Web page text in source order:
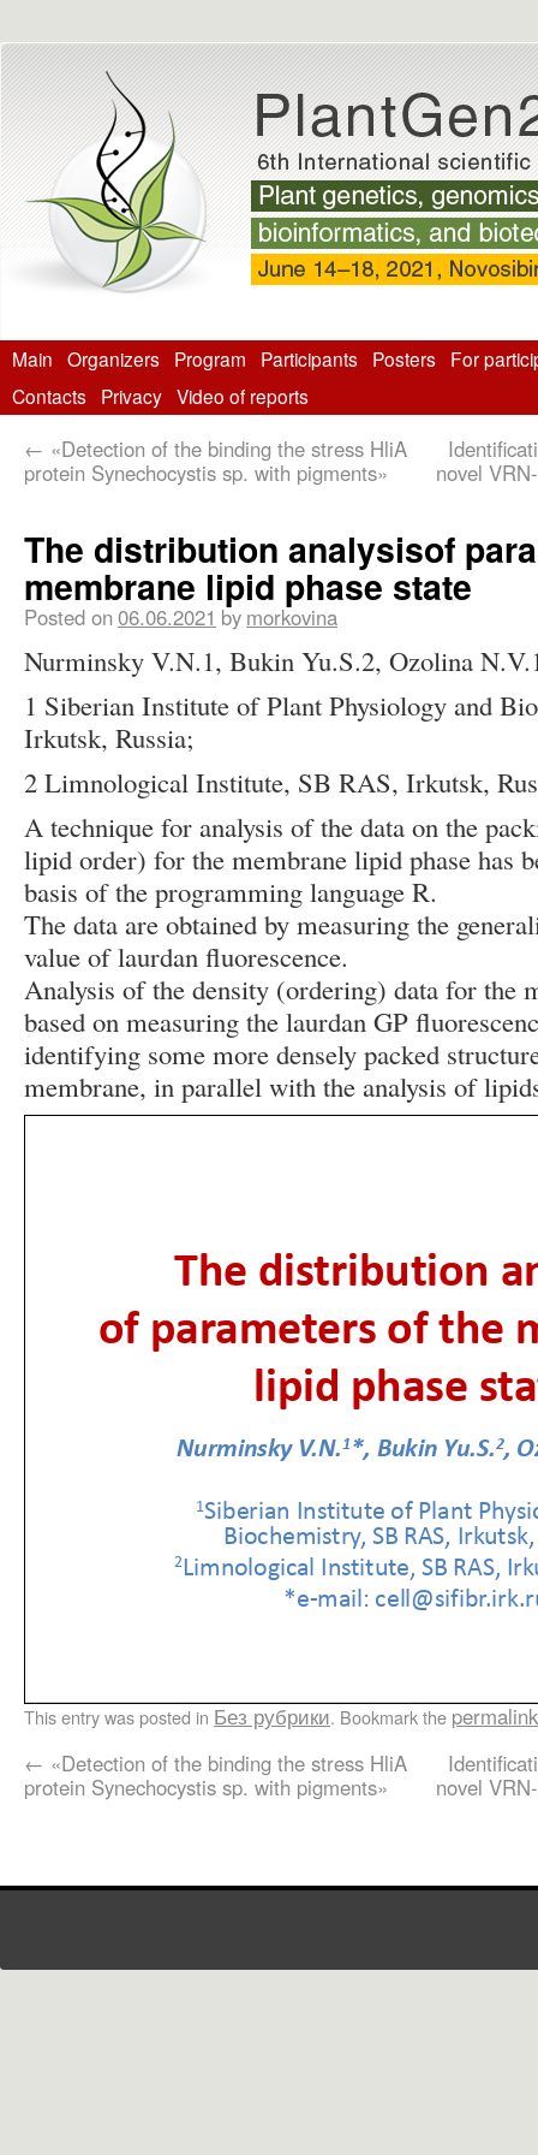
Main Organizers Program Participants Posters For
Contacts Privacy Video of reports
← «Detection of the binding the stress HliA
protein Synechocystis sp. with pigments»
novel
The distribution analysisof
membrane lipid phase state
Posted on 06.06.2021 by morkovina
Nurminsky V.N.1, Bukin Yu.S.2, Ozolina
1 Siberian Institute of Plant Physiology and
Irkutsk, Russia;
2 Limnological Institute, SB RAS, Irkutsk,
A technique for analysis of the data on the
lipid order) for the membrane lipid phase has
basis of the programming language R.
The data are obtained by measuring the
value of laurdan fluorescence.
Analysis of the density (ordering) data for the
based on measuring the laurdan GP
identifying some more densely packed
membrane, in parallel with the analysis of
This entry was posted in Без рубрики. Bookmark the permalink
← «Detection of the binding the stress HliA
protein Synechocystis sp. with pigments»
novel